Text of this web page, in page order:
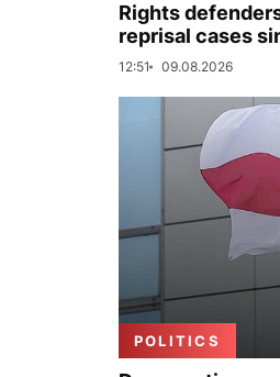
Rights
reprisal cases
12:51 09.08.2026
POLITICS